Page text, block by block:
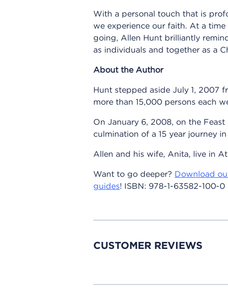
With a personal touch that is
we experience our faith. At a
going, Allen Hunt brilliantly
as individuals and together as a
About the Author
Hunt stepped aside July 1, 2007
more than 15,000 persons each
On January 6, 2008, on the
culmination of a 15 year journey
Allen and his wife, Anita, live in
Want to go deeper? Download
guides! ISBN: 978-1-63582-100-0
CUSTOMER REVIEWS